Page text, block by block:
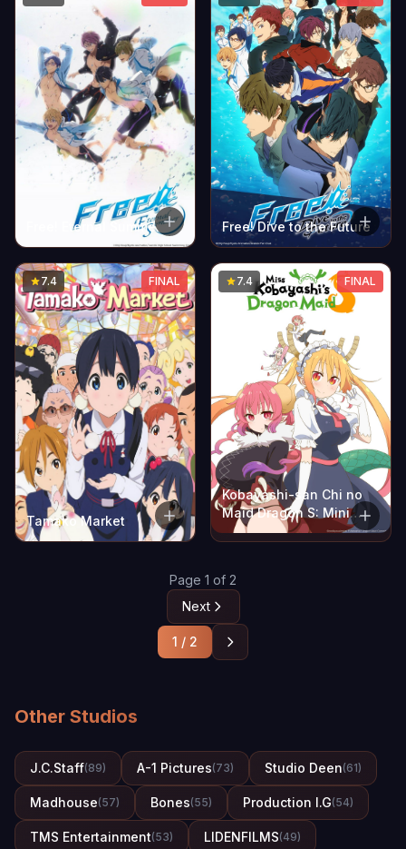
Free! Eternal Summer Free! Dive to the Future
7.4 FINAL
Tamako Market
7.4 FINAL
Kobayashi-san Chi no
Maid Dragon S: Mini
Dragon
Page 1 of 2
Next
1 / 2
Other Studios
J.C.Staff(89) A-1 Pictures(73) Studio Deen(61)
Madhouse(57) Bones(55) Production I.G(54)
TMS Entertainment(53) LIDENFILMS(49)